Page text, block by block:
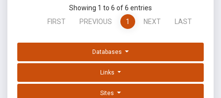
Showing 1 to 6 of 6 entries
FIRST
PREVIOUS 1 NEXT LAST
Databases
Links
Sites